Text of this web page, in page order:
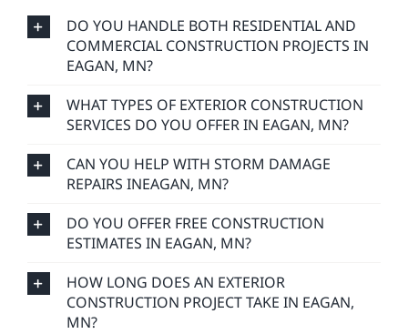
DO YOU HANDLE BOTH RESIDENTIAL AND
COMMERCIAL CONSTRUCTION PROJECTS IN
EAGAN, MN?
WHAT TYPES OF EXTERIOR CONSTRUCTION
SERVICES DO YOU OFFER IN EAGAN, MN?
CAN YOU HELP WITH STORM DAMAGE
REPAIRS INEAGAN, MN?
DO YOU OFFER FREE CONSTRUCTION
ESTIMATES IN EAGAN, MN?
HOW LONG DOES AN EXTERIOR
CONSTRUCTION PROJECT TAKE IN EAGAN,
MN?